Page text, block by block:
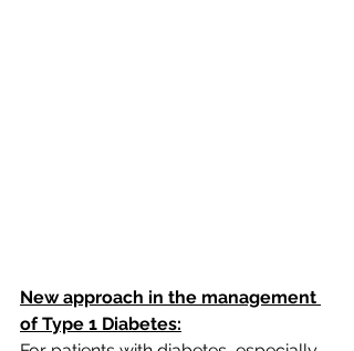
New approach in the management
of Type 1 Diabetes: